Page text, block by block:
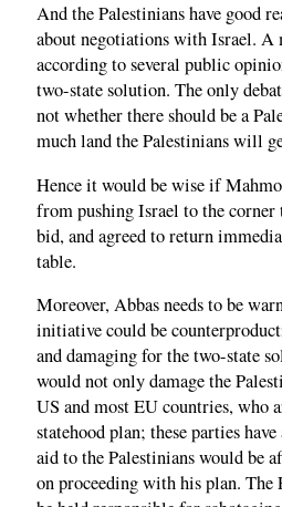
And the Palestinians have good
about negotiations with Israel. A
according to several public
two-state solution. The only
not whether there should be a
much land the Palestinians will
Hence it would be wise if
from pushing Israel to the corner
bid, and agreed to return
table.
Moreover, Abbas needs to be
initiative could be
and damaging for the two-state
would not only damage the
US and most EU countries, who
statehood plan; these parties
aid to the Palestinians would be
on proceeding with his plan. The